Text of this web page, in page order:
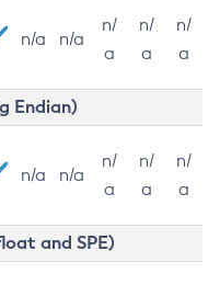
n/a n/a
n/
a
n/
a
n/
a
Endian)
n/a n/a
n/
a
n/
a
n/
a
and SPE)